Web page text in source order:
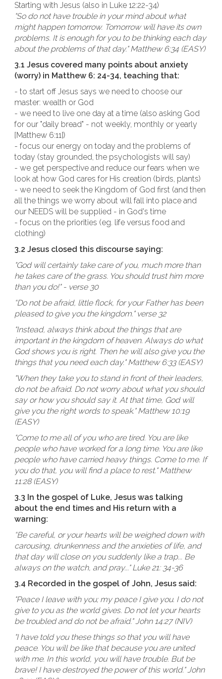
Starting with Jesus (also in Luke 12:22-34)
"So do not have trouble in your mind about what
might happen tomorrow. Tomorrow will have its own
problems. It is enough for you to be thinking each day
about the problems of that day." Matthew 6:34 (EASY)
3.1 Jesus covered many points about anxiety
(worry) in Matthew 6: 24-34, teaching that:
- to start off Jesus says we need to choose our
master: wealth or God
- we need to live one day at a time (also asking God
for our "daily bread" - not weekly, monthly or yearly
[Matthew 6:11])
- focus our energy on today and the problems of
today (stay grounded, the psychologists will say)
- we get perspective and reduce our fears when we
look at how God cares for His creation (birds, plants)
- we need to seek the Kingdom of God first (and then
all the things we worry about will fall into place and
our NEEDS will be supplied - in God's time
- focus on the priorities (eg. life versus food and
clothing)
3.2 Jesus closed this discourse saying:
"God will certainly take care of you, much more than
he takes care of the grass. You should trust him more
than you do!" - verse 30
“Do not be afraid, little flock, for your Father has been
pleased to give you the kingdom." verse 32
"Instead, always think about the things that are
important in the kingdom of heaven. Always do what
God shows you is right. Then he will also give you the
things that you need each day." Matthew 6:33 (EASY)
"When they take you to stand in front of their leaders,
do not be afraid. Do not worry about what you should
say or how you should say it. At that time, God will
give you the right words to speak." Matthew 10:19
(EASY)
"Come to me all of you who are tired. You are like
people who have worked for a long time. You are like
people who have carried heavy things. Come to me. If
you do that, you will find a place to rest." Matthew
11:28 (EASY)
3.3 In the gospel of Luke, Jesus was talking
about the end times and His return with a
warning:
“Be careful, or your hearts will be weighed down with
carousing, drunkenness and the anxieties of life, and
that day will close on you suddenly like a trap... Be
always on the watch, and pray..." Luke 21: 34-36
3.4 Recorded in the gospel of John, Jesus said:
"Peace I leave with you; my peace I give you. I do not
give to you as the world gives. Do not let your hearts
be troubled and do not be afraid." John 14:27 (NIV)
"I have told you these things so that you will have
peace. You will be like that because you are united
with me. In this world, you will have trouble. But be
brave! I have destroyed the power of this world." John